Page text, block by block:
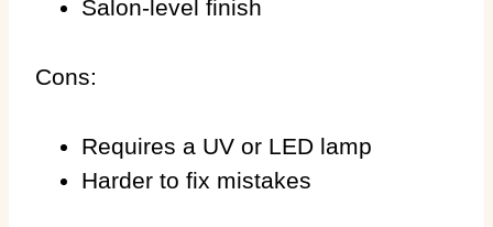
Salon-level finish
Cons:
Requires a UV or LED lamp
Harder to fix mistakes